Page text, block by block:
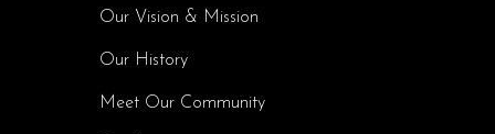
Our Vision & Mission
Our History
Meet Our Community